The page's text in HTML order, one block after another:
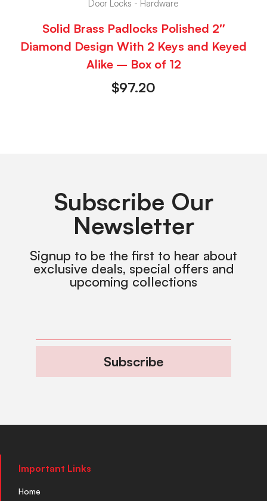
Door Locks - Hardware
Solid Brass Padlocks Polished 2″
Diamond Design With 2 Keys and Keyed
Alike – Box of 12
$97.20
Subscribe Our
Newsletter
Signup to be the first to hear about
exclusive deals, special offers and
upcoming collections
Subscribe
Important Links
Home